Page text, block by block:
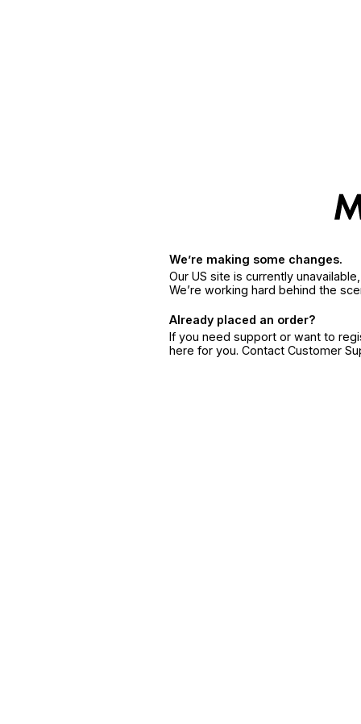
We’re making some changes.
Our US site is currently
We’re working hard behind the
Already placed an order?
If you need support or want to
here for you. Contact Customer